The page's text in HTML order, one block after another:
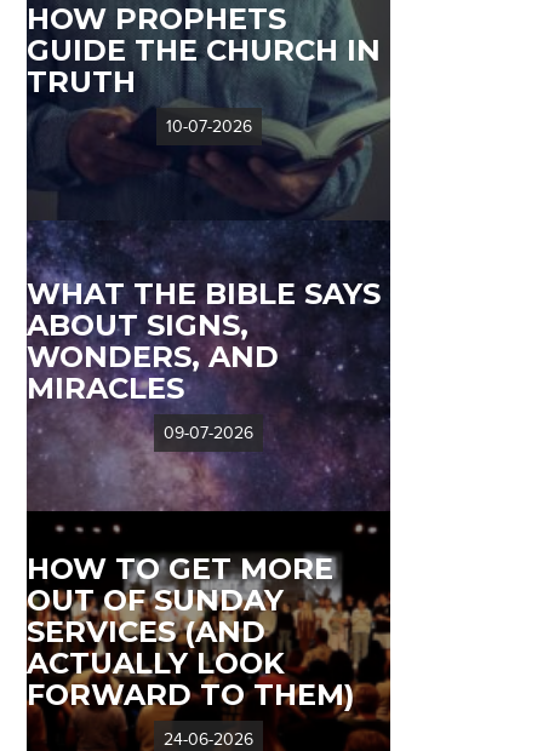
HOW PROPHETS
GUIDE THE CHURCH IN
TRUTH
10-07-2026
WHAT THE BIBLE SAYS
ABOUT SIGNS,
WONDERS, AND
MIRACLES
09-07-2026
HOW TO GET MORE
OUT OF SUNDAY
SERVICES (AND
ACTUALLY LOOK
FORWARD TO THEM)
24-06-2026